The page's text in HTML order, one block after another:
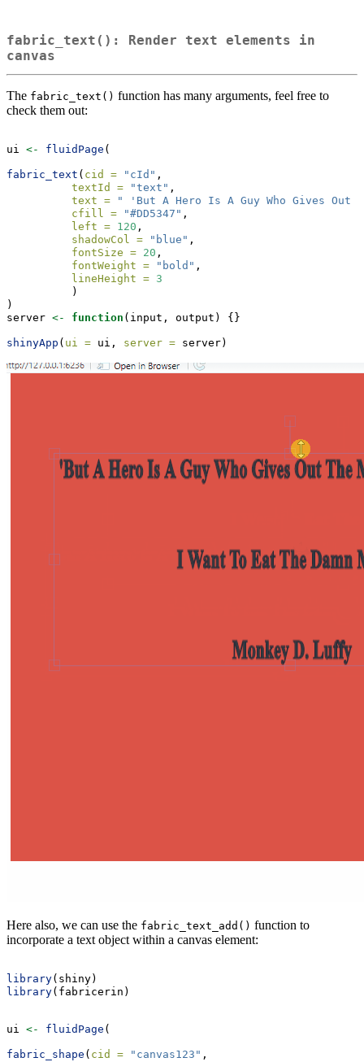
fabric_text(): Render text elements in
canvas
The fabric_text() function has many arguments, feel free to
check them out:
ui <- fluidPage (
fabric_text ( cid = "cId" ,
textId =
"text" ,
text =
" 'But A Hero Is A Guy Who Gives Out
cfill =
"#DD5347" ,
left = 120 ,
shadowCol =
"blue" ,
fontSize = 20 ,
fontWeight =
"bold" ,
lineHeight = 3
          )
)
server <- function (input, output) {}
shinyApp ( ui = ui, server = server)
Here also, we can use the fabric_text_add() function to
incorporate a text object within a canvas element:
library(shiny)
library(fabricerin)
ui <- fluidPage (
fabric_shape ( cid = "canvas123" ,